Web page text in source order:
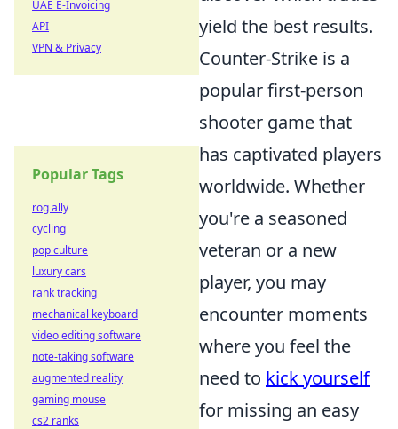
yield the best results.
Counter-Strike is a
popular first-person
shooter game that
has captivated players
worldwide. Whether
you're a seasoned
veteran or a new
player, you may
encounter moments
where you feel the
need to kick yourself
for missing an easy
UAE E-Invoicing
API
VPN & Privacy
Popular Tags
rog ally
cycling
pop culture
luxury cars
rank tracking
mechanical keyboard
video editing software
note-taking software
augmented reality
gaming mouse
cs2 ranks